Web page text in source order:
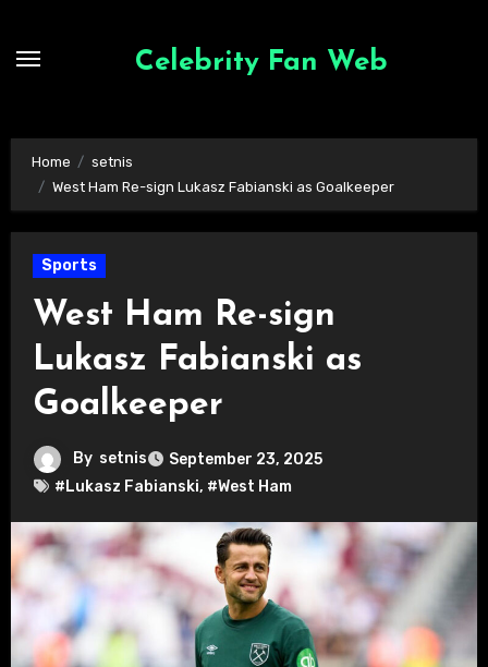
Celebrity Fan Web
Home
setnis
West Ham Re-sign Lukasz Fabianski as Goalkeeper
Sports
West Ham Re-sign
Lukasz Fabianski as
Goalkeeper
By setnis
September 23, 2025
#Lukasz Fabianski, #West Ham